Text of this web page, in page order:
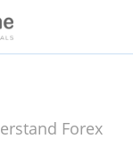
Forex